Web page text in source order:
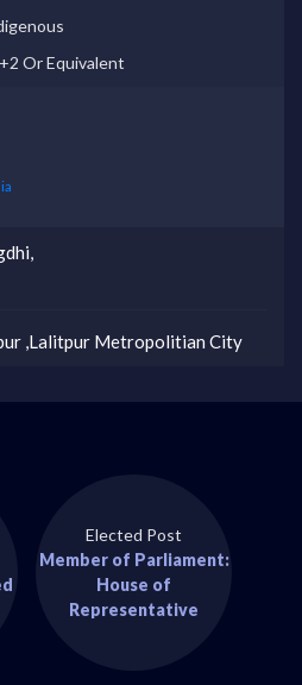
Or Equivalent
,Lalitpur Metropolitian City
Elected Post
Member of Parliament:
House of
Representative